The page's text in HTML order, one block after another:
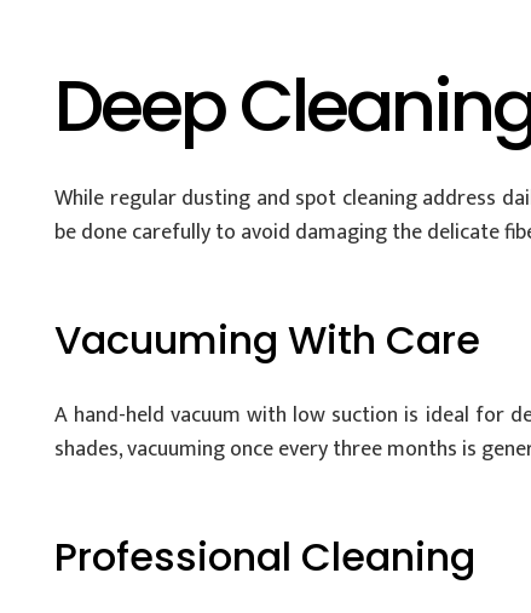
Deep
While regular dusting and spot cleaning address
be done carefully to avoid damaging the delicate
Vacuuming With Care
A hand-held vacuum with low suction is ideal for
shades, vacuuming once every three months is
Professional Cleaning